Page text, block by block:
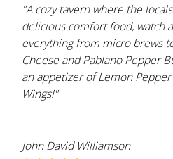
"A cozy tavern where the
delicious comfort food, watch
everything from micro brews
Cheese and Pablano Pepper
an appetizer of Lemon Pepper
Wings!"
John David Williamson